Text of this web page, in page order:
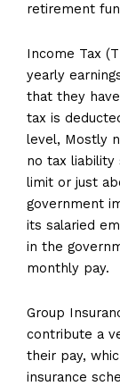
retirement
Income Tax
yearly
that they
tax is
level, Mostly
no tax liability
limit or just
government
its salaried
in the
monthly pay.
Group
contribute a
their pay,
insurance